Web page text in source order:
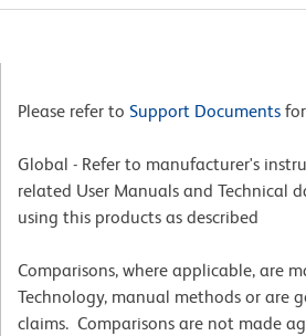
Please refer to Support Documents
Global - Refer to manufacturer's
related User Manuals and Technical
using this products as described
Comparisons, where applicable, are
Technology, manual methods or are
claims. Comparisons are not made